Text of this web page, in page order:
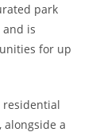
park
is
for up
residential
a